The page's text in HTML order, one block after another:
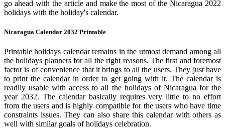
go ahead with the article and make the most of the Nicaragua 2022
holidays with the holiday's calendar.
Nicaragua Calendar 2032 Printable
Printable holidays calendar remains in the utmost demand among all
the holidays planners for all the right reasons. The first and foremost
factor is of convenience that it brings to all the users. They just have
to print the calendar in order to get going with it. The calendar is
readily usable with access to all the holidays of Nicaragua for the
year 2032. The calendar basically requires very little to no effort
from the users and is highly compatible for the users who have time
constraints issues. They can also share this calendar with others as
well with similar goals of holidays celebration.